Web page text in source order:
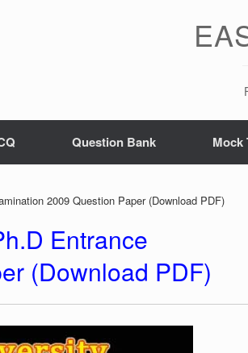
Question Bank Mock
2009 Question Paper (Download PDF)
Entrance
(Download PDF)